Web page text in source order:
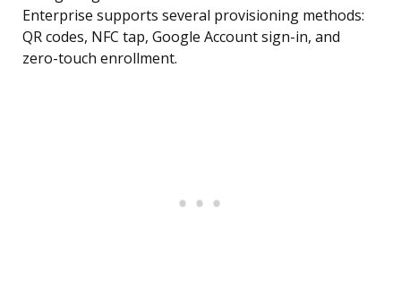
Enterprise supports several provisioning methods:
QR codes, NFC tap, Google Account sign-in, and
zero-touch enrollment.